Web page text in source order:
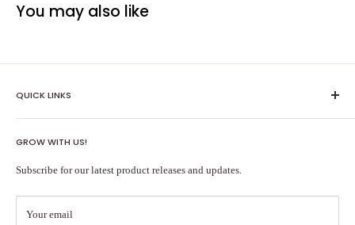
You may also like
QUICK LINKS
Shipping Policy
Terms of Service
About Us
Search
GROW WITH US!
Subscribe for our latest product releases and updates.
Your email